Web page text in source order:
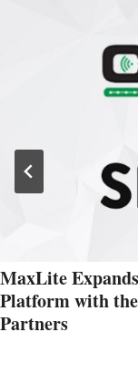
MaxLite
Platform with
Partners